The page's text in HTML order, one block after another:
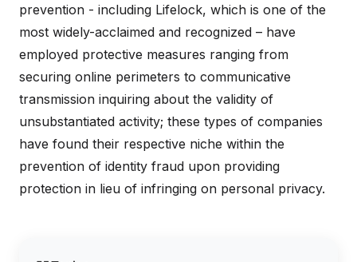
prevention - including Lifelock, which is one of the
most widely-acclaimed and recognized – have
employed protective measures ranging from
securing online perimeters to communicative
transmission inquiring about the validity of
unsubstantiated activity; these types of companies
have found their respective niche within the
prevention of identity fraud upon providing
protection in lieu of infringing on personal privacy.